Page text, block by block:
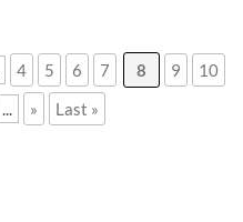
4 5 6 7 8 9
10
... » Last »